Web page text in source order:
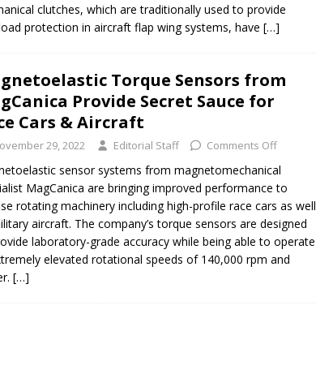
clutches, which are traditionally used to provide
protection in aircraft flap wing systems, have […]
Torque Sensors from
Provide Secret Sauce for
Cars & Aircraft
29, 2022 Editorial Staff Comments Off
sensor systems from magnetomechanical
MagCanica are bringing improved performance to
rotating machinery including high-profile race cars as well
aircraft. The company’s torque sensors are designed
laboratory-grade accuracy while being able to operate
elevated rotational speeds of 140,000 rpm and
[…]